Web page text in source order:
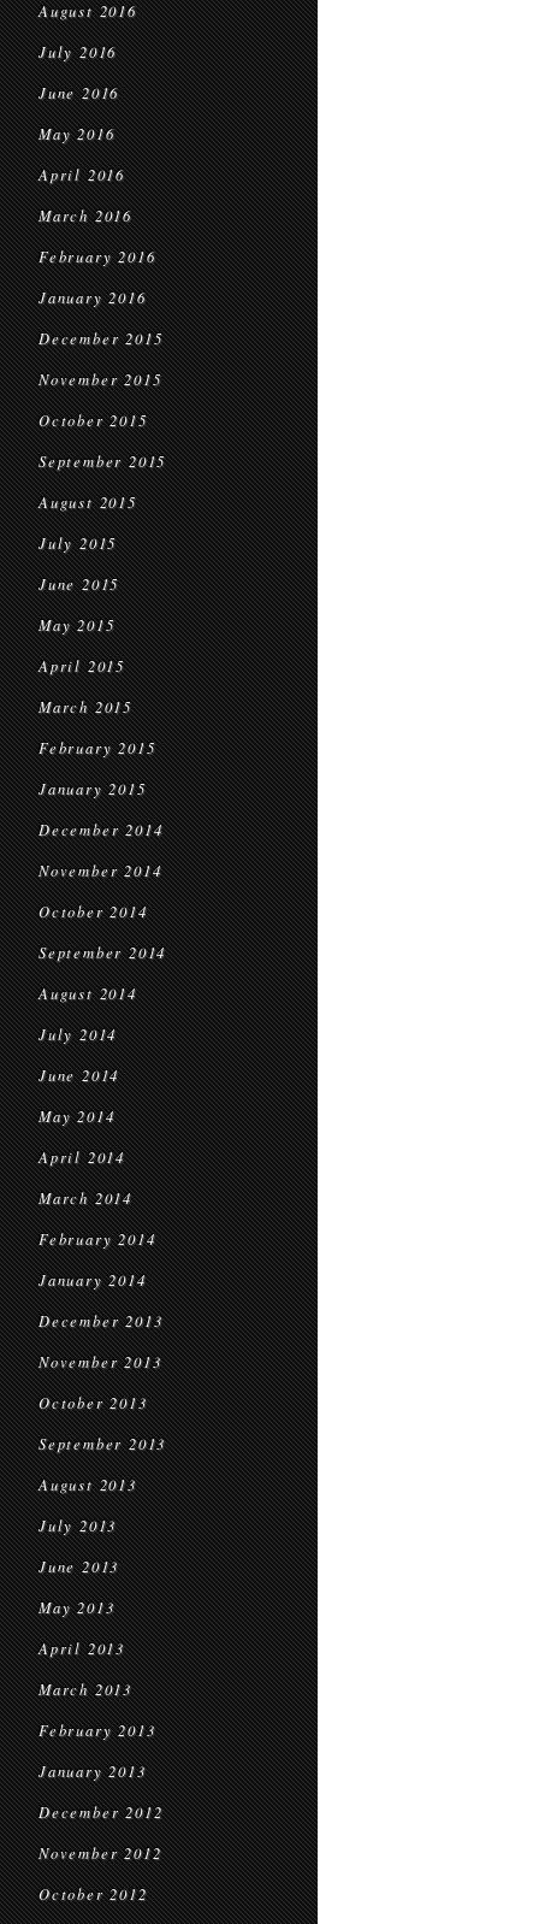
August 2016
July 2016
June 2016
May 2016
April 2016
March 2016
February 2016
January 2016
December 2015
November 2015
October 2015
September 2015
August 2015
July 2015
June 2015
May 2015
April 2015
March 2015
February 2015
January 2015
December 2014
November 2014
October 2014
September 2014
August 2014
July 2014
June 2014
May 2014
April 2014
March 2014
February 2014
January 2014
December 2013
November 2013
October 2013
September 2013
August 2013
July 2013
June 2013
May 2013
April 2013
March 2013
February 2013
January 2013
December 2012
November 2012
October 2012